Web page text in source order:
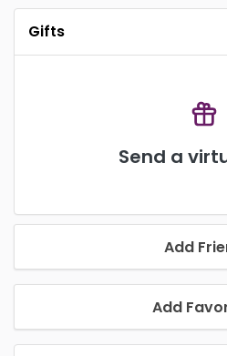
Gifts
Send a
Add
Add